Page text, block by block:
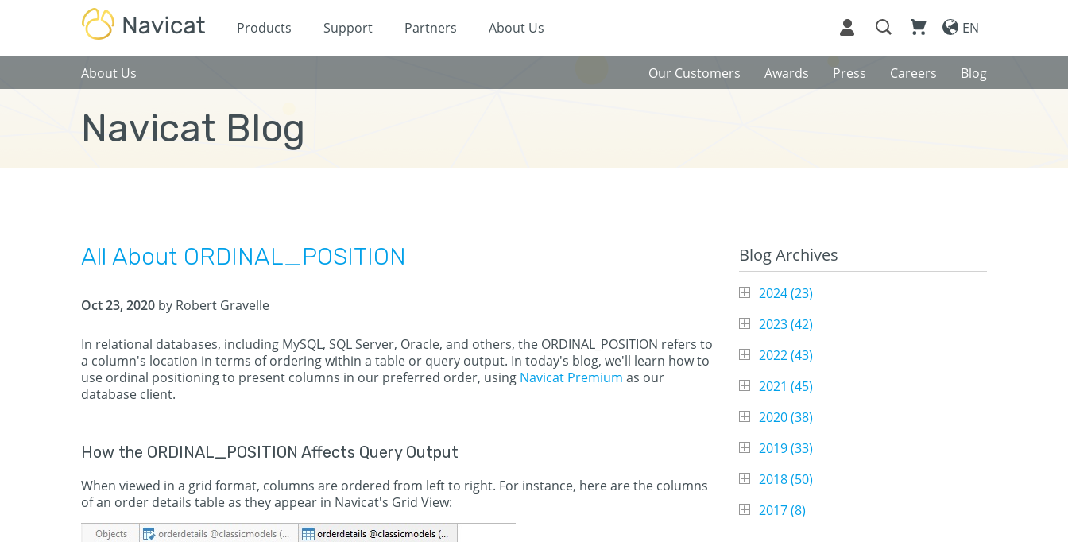
Products Support Partners About Us EN
About Us Blog
Careers
Press
Awards
Our Customers
Navicat Blog
All About ORDINAL_POSITION
Oct 23, 2020 by Robert Gravelle
In relational databases, including MySQL, SQL Server, Oracle, and others, the ORDINAL_POSITION refers to
a column's location in terms of ordering within a table or query output. In today's blog, we'll learn how to
use ordinal positioning to present columns in our preferred order, using Navicat Premium as our
database client.
How the ORDINAL_POSITION Affects Query Output
When viewed in a grid format, columns are ordered from left to right. For instance, here are the columns
of an order details table as they appear in Navicat's Grid View:
Blog Archives
2024 (23)
2023 (42)
2022 (43)
2021 (45)
2020 (38)
2019 (33)
2018 (50)
2017 (8)